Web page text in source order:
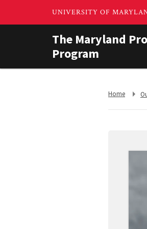
The Maryland
Program
Return
Home